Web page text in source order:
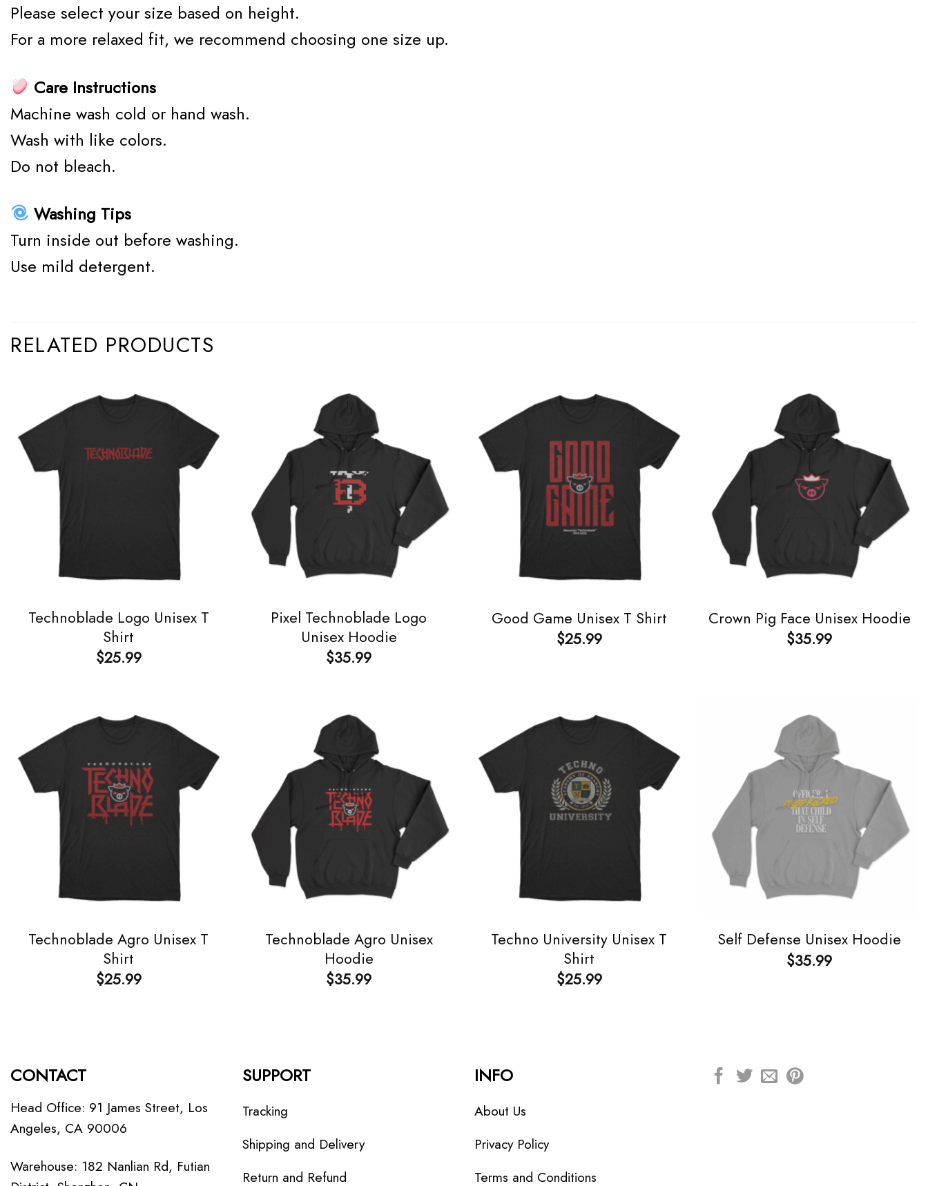
Please select your size based on height.
For a more relaxed fit, we recommend choosing one size up.
Care Instructions
Machine wash cold or hand wash.
Wash with like colors.
Do not bleach.
Washing Tips
Turn inside out before washing.
Use mild detergent.
RELATED PRODUCTS
Technoblade Logo Unisex T
Shirt
$25.99
Pixel Technoblade Logo
Unisex Hoodie
$35.99
Good Game Unisex T Shirt
$25.99
Crown Pig Face Unisex Hoodie
$35.99
Technoblade Agro Unisex T
Shirt
$25.99
Technoblade Agro Unisex
Hoodie
$35.99
Techno University Unisex T
Shirt
$25.99
Self Defense Unisex Hoodie
$35.99
CONTACT
Head Office: 91 James Street, Los
Angeles, CA 90006
Warehouse: 182 Nanlian Rd, Futian
SUPPORT
Tracking
Shipping and Delivery
Return and Refund
INFO
About Us
Privacy Policy
Terms and Conditions